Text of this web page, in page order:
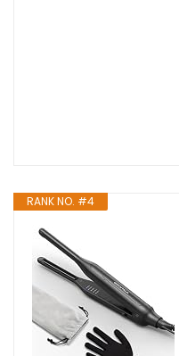
RANK NO. #4